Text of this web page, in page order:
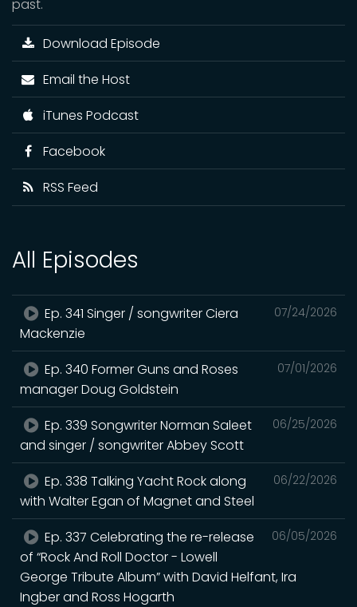
past.
Download Episode
Email the Host
iTunes Podcast
Facebook
RSS Feed
All Episodes
07/24/2026
Ep. 341 Singer / songwriter Ciera
Mackenzie
07/01/2026
Ep. 340 Former Guns and Roses
manager Doug Goldstein
06/25/2026
Ep. 339 Songwriter Norman Saleet
and singer / songwriter Abbey Scott
06/22/2026
Ep. 338 Talking Yacht Rock along
with Walter Egan of Magnet and Steel
06/05/2026
Ep. 337 Celebrating the re-release
of “Rock And Roll Doctor - Lowell
George Tribute Album” with David Helfant, Ira
Ingber and Ross Hogarth